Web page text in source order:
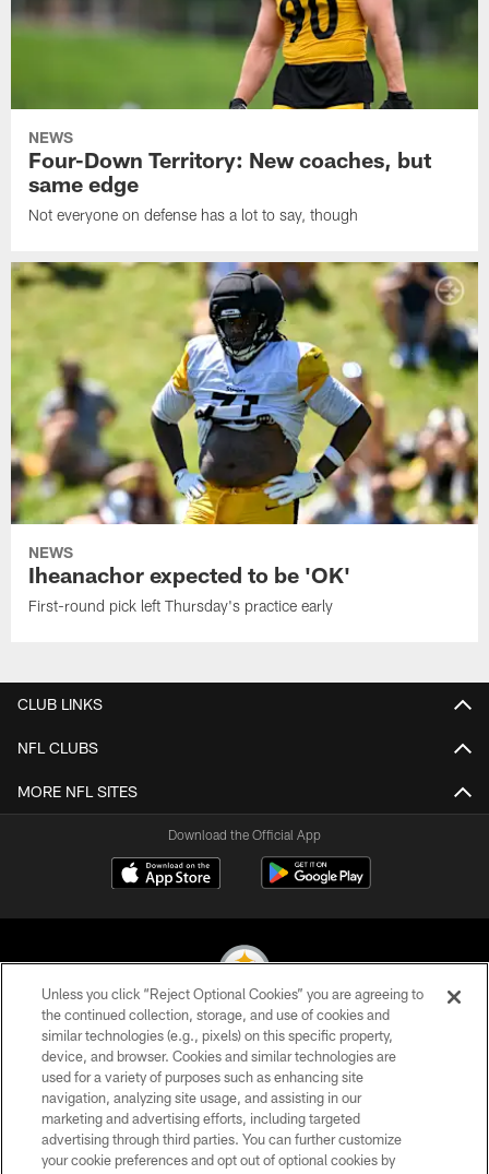
NEWS
Four-Down Territory: New coaches, but
same edge
Not everyone on defense has a lot to say, though
NEWS
Iheanachor expected to be 'OK'
First-round pick left Thursday's practice early
CLUB LINKS
NFL CLUBS
MORE NFL SITES
Download the Official App
© 2026 Pittsburgh Steelers. All Rights Reserved
PRIVACY POLICY
TERMS OF USE
ACCESSIBILITY
Unless you click “Reject Optional Cookies” you are agreeing to
the continued collection, storage, and use of cookies and
similar technologies (e.g., pixels) on this specific property,
device, and browser. Cookies and similar technologies are
used for a variety of purposes such as enhancing site
navigation, analyzing site usage, and assisting in our
marketing and advertising efforts, including targeted
advertising through third parties. You can further customize
your cookie preferences and opt out of optional cookies by